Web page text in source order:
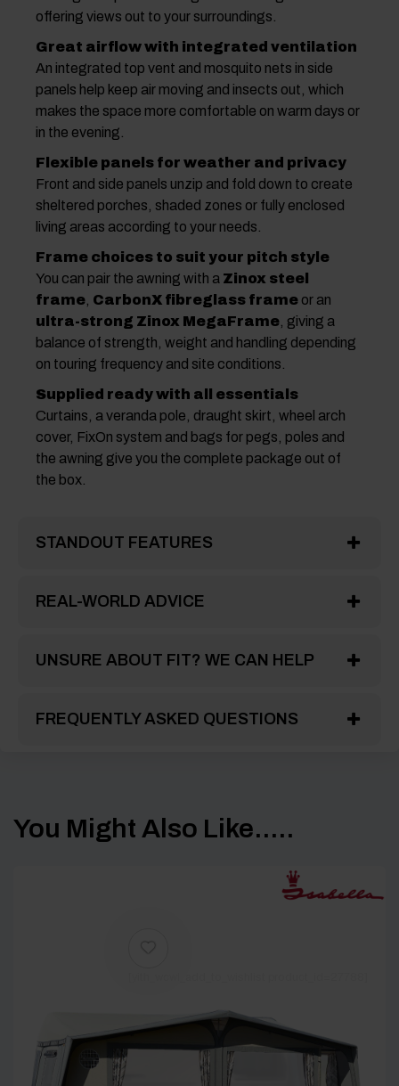
offering views out to your surroundings.
Great airflow with integrated ventilation
An integrated top vent and mosquito nets in side
panels help keep air moving and insects out, which
makes the space more comfortable on warm days or
in the evening.
Flexible panels for weather and privacy
Front and side panels unzip and fold down to create
sheltered porches, shaded zones or fully enclosed
living areas according to your needs.
Frame choices to suit your pitch style
You can pair the awning with a Zinox steel
frame CarbonX fibreglass frame or an
ultra-strong Zinox MegaFrame , giving a
balance of strength, weight and handling depending
on touring frequency and site conditions.
Supplied ready with all essentials
Curtains, a veranda pole, draught skirt, wheel arch
cover, FixOn system and bags for pegs, poles and
the awning give you the complete package out of
the box.
STANDOUT FEATURES
REAL-WORLD ADVICE
UNSURE ABOUT FIT? WE CAN HELP
FREQUENTLY ASKED QUESTIONS
You Might Also Like.....